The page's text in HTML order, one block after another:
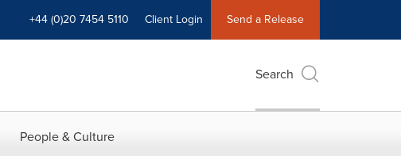
+44 (0)20 7454 5110 Client Login Send a Release
Search
People & Culture